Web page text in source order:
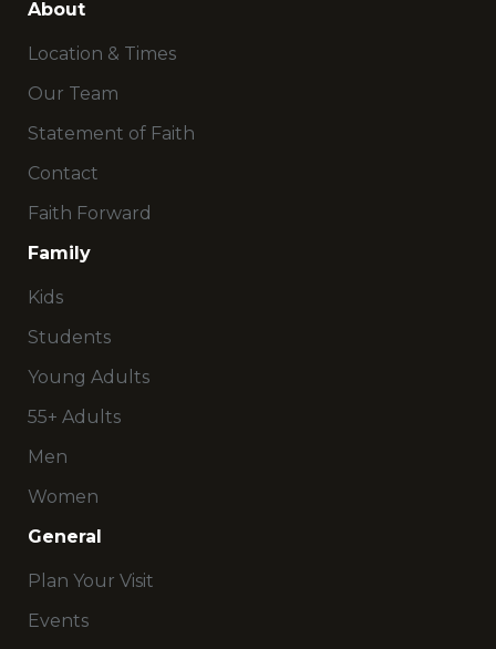
About
Location & Times
Our Team
Statement of Faith
Contact
Faith Forward
Family
Kids
Students
Young Adults
55+ Adults
Men
Women
General
Plan Your Visit
Events